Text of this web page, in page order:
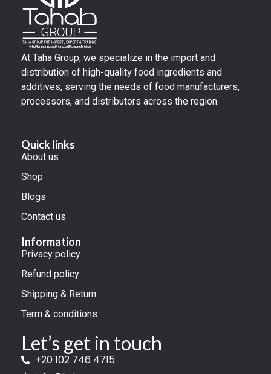
At Taha Group, we specialize in the import and
distribution of high-quality food ingredients and
additives, serving the needs of food manufacturers,
processors, and distributors across the region.
Quick links
About us
Shop
Blogs
Contact us
Information
Privacy policy
Refund policy
Shipping & Return
Term & conditions
Let’s get in touch
+20 102 746 4715